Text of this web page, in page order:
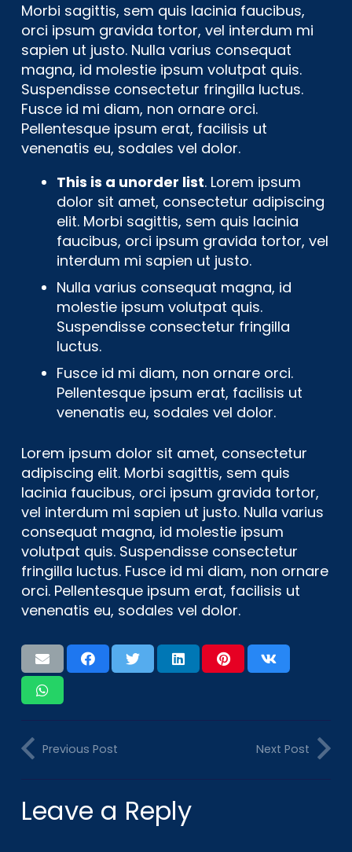
Morbi sagittis, sem quis lacinia faucibus,
orci ipsum gravida tortor, vel interdum mi
sapien ut justo. Nulla varius consequat
magna, id molestie ipsum volutpat quis.
Suspendisse consectetur fringilla luctus.
Fusce id mi diam, non ornare orci.
Pellentesque ipsum erat, facilisis ut
venenatis eu, sodales vel dolor.
This is a unorder list. Lorem ipsum
dolor sit amet, consectetur adipiscing
elit. Morbi sagittis, sem quis lacinia
faucibus, orci ipsum gravida tortor, vel
interdum mi sapien ut justo.
Nulla varius consequat magna, id
molestie ipsum volutpat quis.
Suspendisse consectetur fringilla
luctus.
Fusce id mi diam, non ornare orci.
Pellentesque ipsum erat, facilisis ut
venenatis eu, sodales vel dolor.
Lorem ipsum dolor sit amet, consectetur
adipiscing elit. Morbi sagittis, sem quis
lacinia faucibus, orci ipsum gravida tortor,
vel interdum mi sapien ut justo. Nulla varius
consequat magna, id molestie ipsum
volutpat quis. Suspendisse consectetur
fringilla luctus. Fusce id mi diam, non ornare
orci. Pellentesque ipsum erat, facilisis ut
venenatis eu, sodales vel dolor.
Previous Post Next Post
Leave a Reply